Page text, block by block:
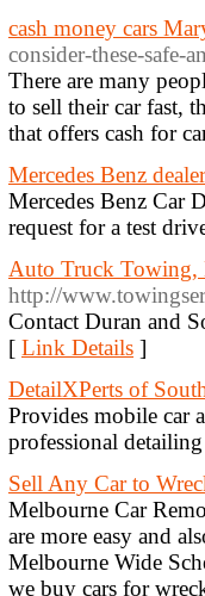
cash money cars
consider-these-safe-
There are many
to sell their car fast,
that offers cash for
Mercedes Benz
Mercedes Benz Car
request for a test
Auto Truck Towing,
http://
Contact Duran and
[ Link Details ]
DetailXPerts of
Provides mobile car
professional
Sell Any Car to
Melbourne Car
are more easy and
Melbourne Wide
we buy cars for